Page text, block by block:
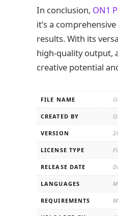
In conclusion, ON1
it’s a
results. With its
high-quality output,
creative potential
FILE NAME
CREATED BY
VERSION
LICENSE TYPE
RELEASE DATE
LANGUAGES
REQUIREMENTS